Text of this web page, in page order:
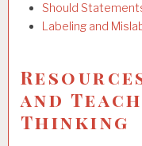
Should
Labeling and
and
Thinking